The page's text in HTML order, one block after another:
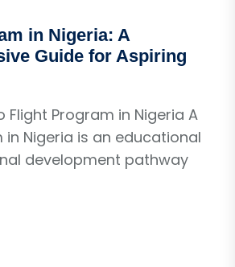
in Nigeria: A
Guide for Aspiring
Program in Nigeria A
Nigeria is an educational
development pathway